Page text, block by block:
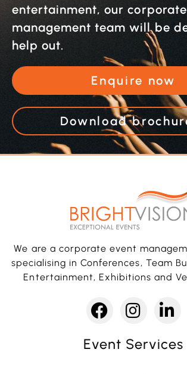
entertainment, our
management team will be
help out.
Enquire now
Download
We are a corporate event
specialising in Conferences, Team
Entertainment, Exhibitions and
Event Services